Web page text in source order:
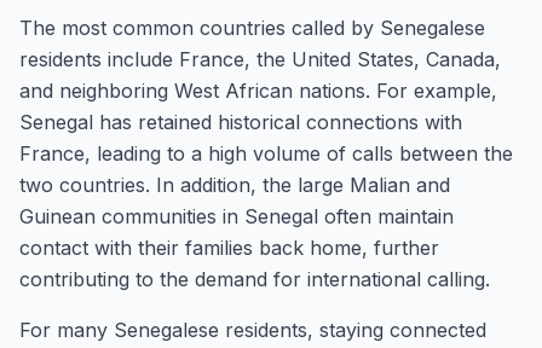
The most common countries called by Senegalese
residents include France, the United States, Canada,
and neighboring West African nations. For example,
Senegal has retained historical connections with
France, leading to a high volume of calls between the
two countries. In addition, the large Malian and
Guinean communities in Senegal often maintain
contact with their families back home, further
contributing to the demand for international calling.
For many Senegalese residents, staying connected